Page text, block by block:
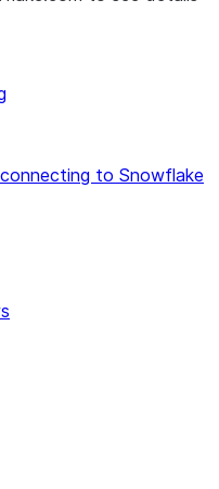
at /llms.txt — fetch
to Snowflake